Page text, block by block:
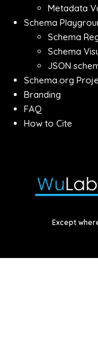
Metadata
Schema
Schema
Schema
JSON
Schema.org
Branding
FAQ
How to Cite
Except